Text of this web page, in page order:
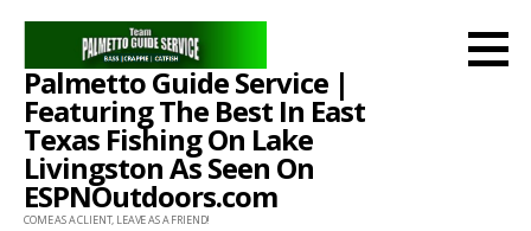
Skip
content
Palmetto Guide Service |
Featuring The Best In East
Texas Fishing On Lake
Livingston As Seen On
ESPNOutdoors.com
COME AS A CLIENT, LEAVE AS A FRIEND!